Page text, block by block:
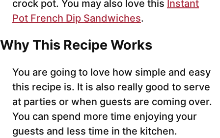
crock pot. You may also love this Instant
Pot French Dip Sandwiches.
Why This Recipe Works
You are going to love how simple and easy
this recipe is. It is also really good to serve
at parties or when guests are coming over.
You can spend more time enjoying your
guests and less time in the kitchen.